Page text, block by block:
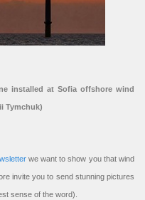
installed at Sofia offshore wind
Tymchuk)
we want to show you that wind
invite you to send stunning pictures
sense of the word).